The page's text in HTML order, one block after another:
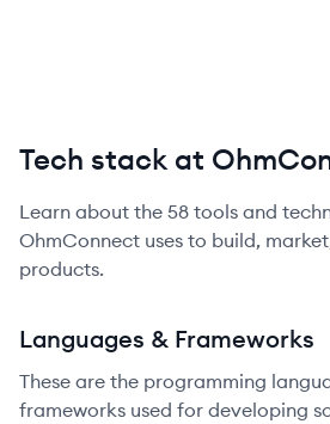
Tech stack at
Learn about the 58 tools and
OhmConnect uses to build,
products.
Languages & Frameworks
These are the programming
frameworks used for developing